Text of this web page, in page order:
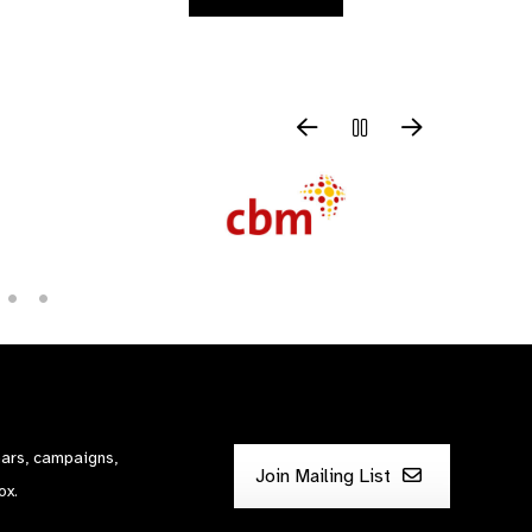
campaigns,
Join Mailing List